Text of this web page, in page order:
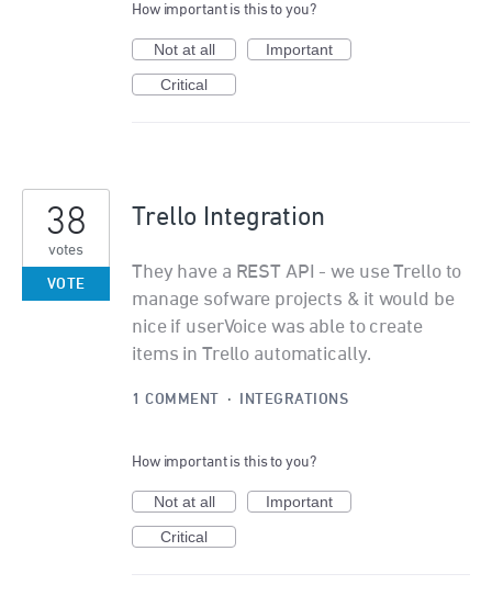
How important is this to you?
Not at all
Important
Critical
Trello Integration
They have a REST API - we use Trello to
manage sofware projects & it would be
nice if userVoice was able to create
items in Trello automatically.
38
votes
VOTE
1 COMMENT · INTEGRATIONS
How important is this to you?
Not at all
Important
Critical